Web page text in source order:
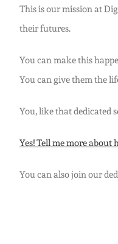
This is our mission at
their futures.
You can make this
You can give them the
You, like that dedicated
Yes! Tell me more about
You can also join our